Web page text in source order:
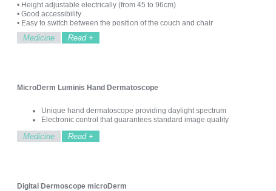
• Height adjustable electrically (from 45 to 96cm)
• Good accessibility
• Easy to switch between the position of the couch and chair
• Favorite places accessible with a click
• Accessible and intuitive control
Medicine Read +
MicroDerm Luminis Hand Dermatoscope
Unique hand dermatoscope providing daylight spectrum
Electronic control that guarantees standard image quality
Easy handling and robustness
Medicine Read +
Digital Dermoscope microDerm